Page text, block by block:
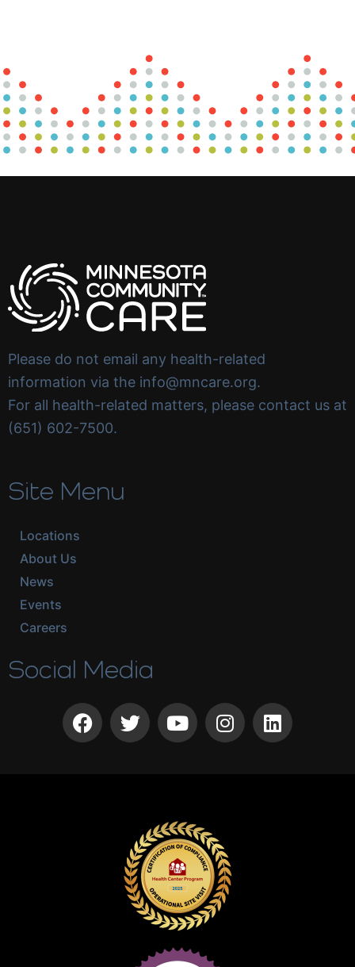
Please do not email any health-related
information via the info@mncare.org.
For all health-related matters, please contact us at
(651) 602-7500.
Site Menu
Locations
About Us
News
Events
Careers
Social Media